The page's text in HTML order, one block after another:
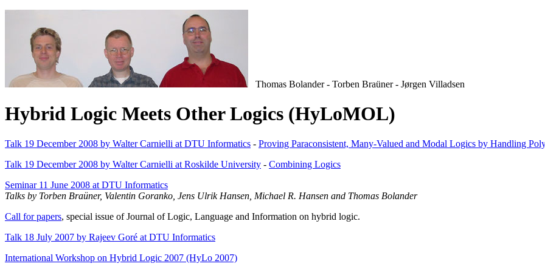
Thomas Bolander - Torben Braüner - Jørgen Villadsen
Hybrid Logic Meets Other Logics (HyLoMOL)
Talk 19 December 2008 by Walter Carnielli at DTU Informatics - Proving Paraconsistent, Many-Valued and Modal Logics by Handling
Talk 19 December 2008 by Walter Carnielli at Roskilde University - Combining Logics
Seminar 11 June 2008 at DTU Informatics
Talks by Torben Braüner, Valentin Goranko, Jens Ulrik Hansen, Michael R. Hansen and Thomas Bolander
Call for papers, special issue of Journal of Logic, Language and Information on hybrid logic.
Talk 18 July 2007 by Rajeev Goré at DTU Informatics
International Workshop on Hybrid Logic 2007 (HyLo 2007)